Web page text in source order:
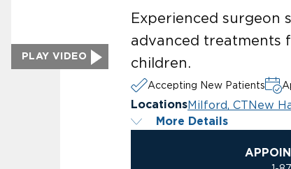
PLAY VIDEO
Experienced surgeon
advanced treatments
children.
Accepting New Patients
LocationsMilford, CTNew
More Details